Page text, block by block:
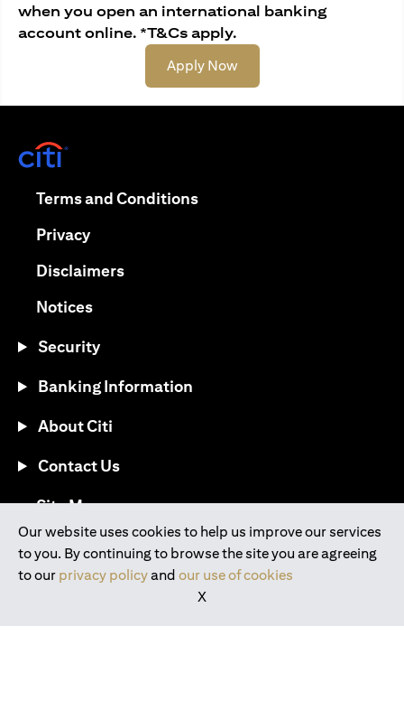
when you open an international banking
account online. *T&Cs apply.
Apply Nowopens in a new tab
Our website uses cookies to help us improve our services
to you. By continuing to browse the site you are agreeing
to our privacy policyand our use of cookies
X
Terms and Conditionsopens in a new tab
Privacyopens in a new tab
Disclaimersopens in a new tab
Noticesopens in a new tab
Security
Banking Information
About Citi
Contact Us
Site Mapopens in a new tab
Download the Citi Mobile® App